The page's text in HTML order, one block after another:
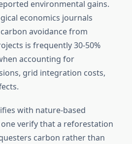
environmental gains.
economics journals
avoidance from
is frequently 30-50%
accounting for
grid integration costs,
with nature-based
verify that a reforestation
carbon rather than